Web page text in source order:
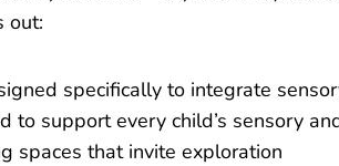
out:
specifically to integrate
to support every child’s sensory
spaces that invite exploration